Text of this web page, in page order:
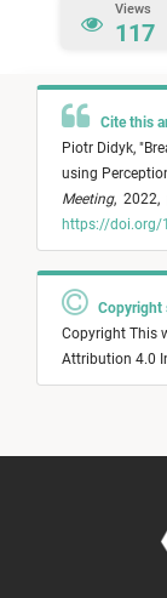
Views
117
Cite this
Piotr Didyk, "
using
Meeting, 2022,
https://doi.org/
Copyright
Copyright This
Attribution 4.0